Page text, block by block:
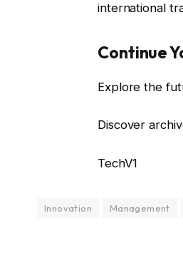
international
Continue
Explore the
Discover
TechV1
Innovation Management